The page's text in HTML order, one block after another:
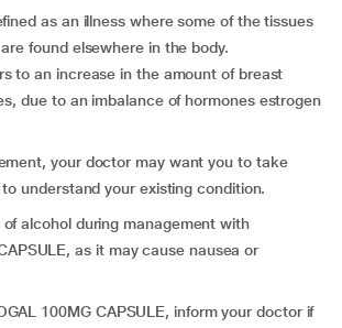
as an illness where some of the tissues
found elsewhere in the body.
to an increase in the amount of breast
due to an imbalance of hormones estrogen
your doctor may want you to take
understand your existing condition.
alcohol during management with
as it may cause nausea or
100MG CAPSULE, inform your doctor if